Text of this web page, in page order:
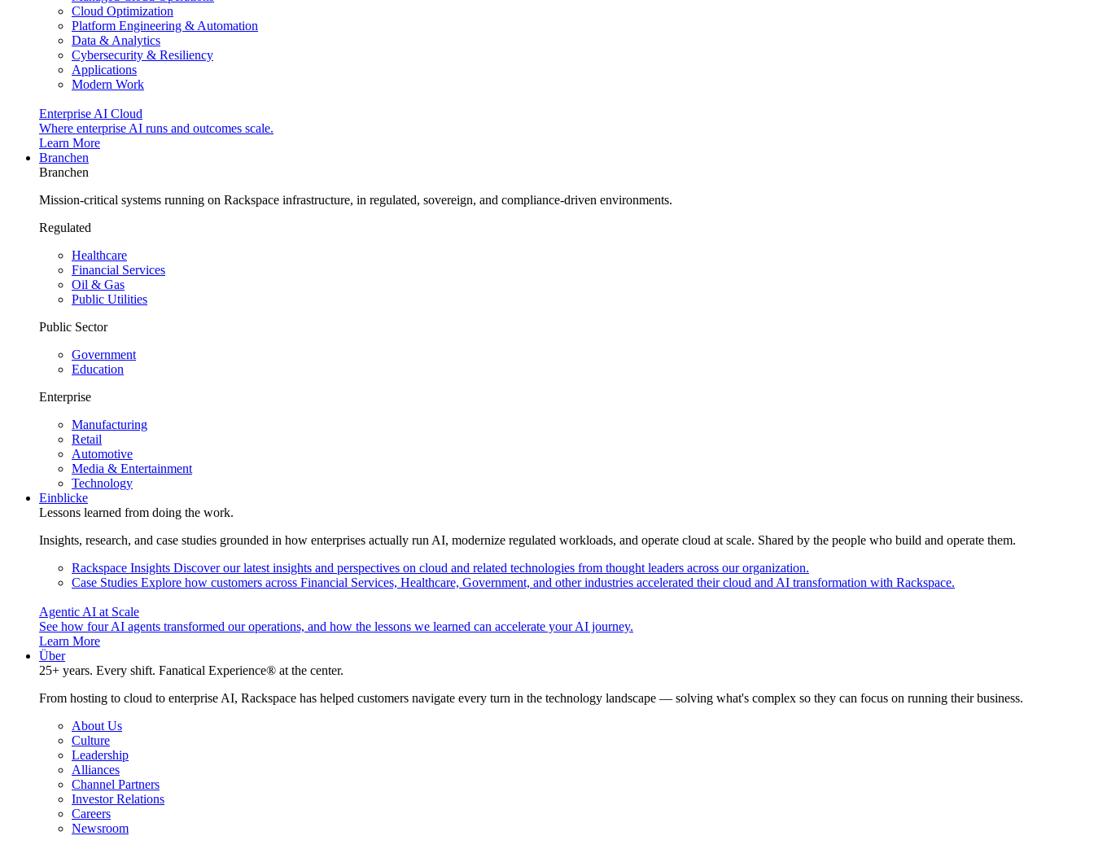
Cloud Optimization
Platform Engineering & Automation
Data & Analytics
Cybersecurity & Resiliency
Applications
Modern Work
Enterprise AI Cloud
Where enterprise AI runs and outcomes scale.
Learn More
Branchen
Branchen
Mission-critical systems running on Rackspace infrastructure, in regulated, sovereign, and compliance-driven environments.
Regulated
Healthcare
Financial Services
Oil & Gas
Public Utilities
Public Sector
Government
Education
Enterprise
Manufacturing
Retail
Automotive
Media & Entertainment
Technology
Einblicke
Lessons learned from doing the work.
Insights, research, and case studies grounded in how enterprises actually run AI, modernize regulated workloads, and operate cloud at scale. Shared by the people who build and operate them.
Rackspace Insights Discover our latest insights and perspectives on cloud and related technologies from thought leaders across our organization.
Case Studies Explore how customers across Financial Services, Healthcare, Government, and other industries accelerated their cloud and AI transformation with Rackspace.
Agentic AI at Scale
See how four AI agents transformed our operations, and how the lessons we learned can accelerate your AI journey.
Learn More
Über
25+ years. Every shift. Fanatical Experience® at the center.
From hosting to cloud to enterprise AI, Rackspace has helped customers navigate every turn in the technology landscape — solving what's complex so they can focus on running their business.
About Us
Culture
Leadership
Alliances
Channel Partners
Investor Relations
Careers
Newsroom